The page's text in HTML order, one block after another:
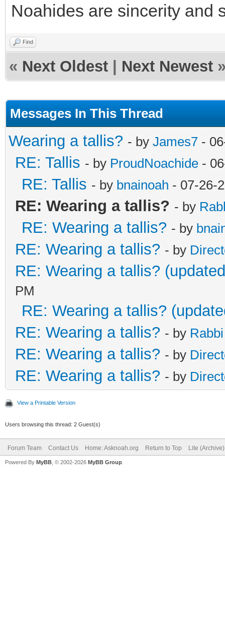
Noahides are sincerity and
Find
« Next Oldest Next Newest
Messages In This Thread
Wearing a tallis? - by James7 -
RE: Tallis - by ProudNoachide -
RE: Tallis - by bnainoah - 07-26-
RE: Wearing a tallis? - by
RE: Wearing a tallis? - by
RE: Wearing a tallis? - by
RE: Wearing a tallis?
PM
RE: Wearing a tallis?
RE: Wearing a tallis? - by
RE: Wearing a tallis? - by
RE: Wearing a tallis? - by
View a Printable Version
Users browsing this thread: 2 Guest(s)
Forum Team Contact Us Home: Asknoah.org Return to Top Lite
Powered By MyBB , © 2002-2026 MyBB Group